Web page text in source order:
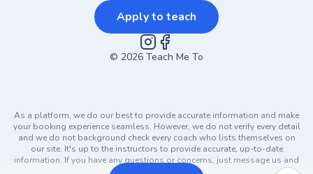
Apply to teach
Instagram
Facebook
© 2026 Teach Me To
As a platform, we do our best to provide accurate information and make
your booking experience seamless. However, we do not verify every detail
and we do not background check every coach who lists themselves on
our site. It's up to the instructors to provide accurate, up-to-date
information. If you have any questions or concerns, just message us and